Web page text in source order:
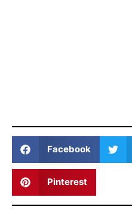
Facebook
Pinterest